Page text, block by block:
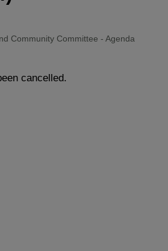
Community Committee - Agenda
cancelled.